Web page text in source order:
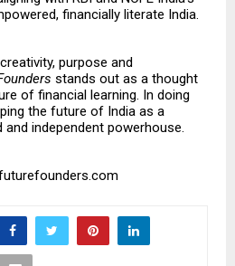
financially literate India.
purpose and
stands out as a thought
of financial learning. In doing
the future of India as a
independent powerhouse.